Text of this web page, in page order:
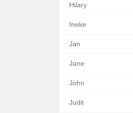
Hilary
Ineke
Jan
Jane
John
Judit